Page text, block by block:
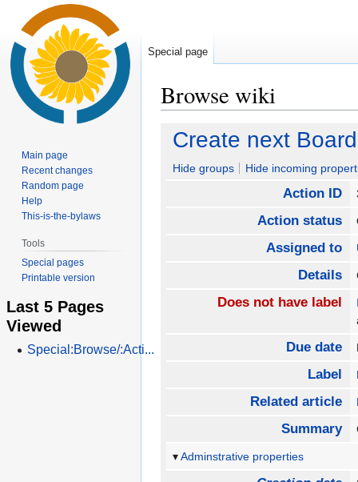
Browse wiki
Jump
navigation
Jump
search
Create next
Hide groups Hide incoming
Action ID
Action status
Assigned to
Details
Does not have label
Due date
Label
Related article
Summary
Adminstrative properties
Special page
Main page
Recent changes
Random page
Help
This-is-the-bylaws
Tools
Special pages
Printable version
Last 5 Pages
Viewed
Special:Browse/:Acti...